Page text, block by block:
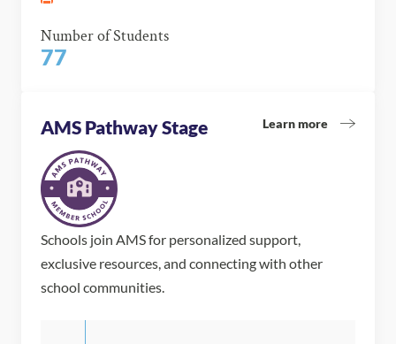
Number of Students
77
AMS Pathway Stage Learn more
Schools join AMS for personalized support,
exclusive resources, and connecting with other
school communities.